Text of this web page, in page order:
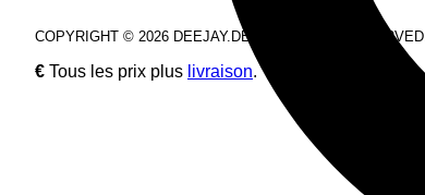
COPYRIGHT © 2026 DEEJAY.DE. ALL RIGHTS RESERVED.
€ Tous les prix plus livraison.